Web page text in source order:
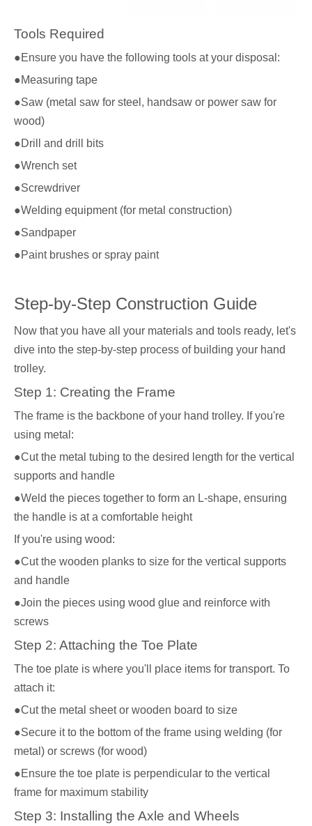
Tools Required
●Ensure you have the following tools at your disposal:
●Measuring tape
●Saw (metal saw for steel, handsaw or power saw for
wood)
●Drill and drill bits
●Wrench set
●Screwdriver
●Welding equipment (for metal construction)
●Sandpaper
●Paint brushes or spray paint
Step-by-Step Construction Guide
Now that you have all your materials and tools ready, let's
dive into the step-by-step process of building your hand
trolley.
Step 1: Creating the Frame
The frame is the backbone of your hand trolley. If you're
using metal:
●Cut the metal tubing to the desired length for the vertical
supports and handle
●Weld the pieces together to form an L-shape, ensuring
the handle is at a comfortable height
If you're using wood:
●Cut the wooden planks to size for the vertical supports
and handle
●Join the pieces using wood glue and reinforce with
screws
Step 2: Attaching the Toe Plate
The toe plate is where you'll place items for transport. To
attach it:
●Cut the metal sheet or wooden board to size
●Secure it to the bottom of the frame using welding (for
metal) or screws (for wood)
●Ensure the toe plate is perpendicular to the vertical
frame for maximum stability
Step 3: Installing the Axle and Wheels